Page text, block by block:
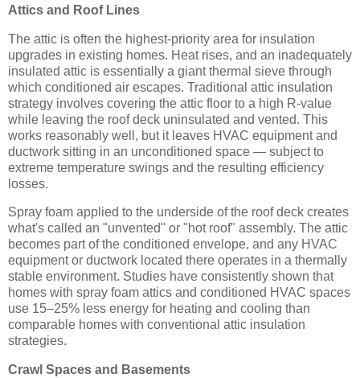
Attics and Roof Lines
The attic is often the highest-priority area for insulation
upgrades in existing homes. Heat rises, and an inadequately
insulated attic is essentially a giant thermal sieve through
which conditioned air escapes. Traditional attic insulation
strategy involves covering the attic floor to a high R-value
while leaving the roof deck uninsulated and vented. This
works reasonably well, but it leaves HVAC equipment and
ductwork sitting in an unconditioned space — subject to
extreme temperature swings and the resulting efficiency
losses.
Spray foam applied to the underside of the roof deck creates
what's called an "unvented" or "hot roof" assembly. The attic
becomes part of the conditioned envelope, and any HVAC
equipment or ductwork located there operates in a thermally
stable environment. Studies have consistently shown that
homes with spray foam attics and conditioned HVAC spaces
use 15–25% less energy for heating and cooling than
comparable homes with conventional attic insulation
strategies.
Crawl Spaces and Basements